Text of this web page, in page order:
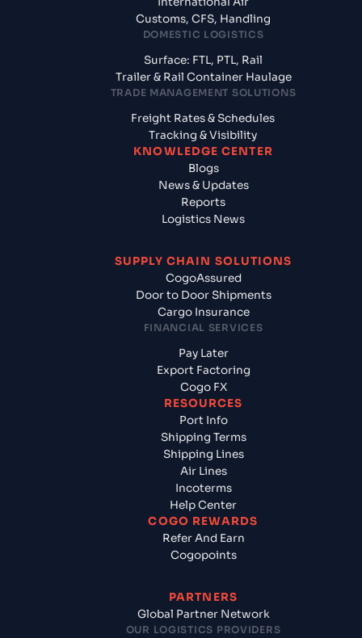
Customs, CFS, Handling
DOMESTIC LOGISTICS
Surface: FTL, PTL, Rail
Trailer & Rail Container Haulage
TRADE MANAGEMENT SOLUTIONS
Freight Rates & Schedules
Tracking & Visibility
KNOWLEDGE CENTER
Blogs
News & Updates
Reports
Logistics News
SUPPLY CHAIN SOLUTIONS
CogoAssured
Door to Door Shipments
Cargo Insurance
FINANCIAL SERVICES
Pay Later
Export Factoring
Cogo FX
RESOURCES
Port Info
Shipping Terms
Shipping Lines
Air Lines
Incoterms
Help Center
COGO REWARDS
Refer And Earn
Cogopoints
PARTNERS
Global Partner Network
OUR LOGISTICS PROVIDERS